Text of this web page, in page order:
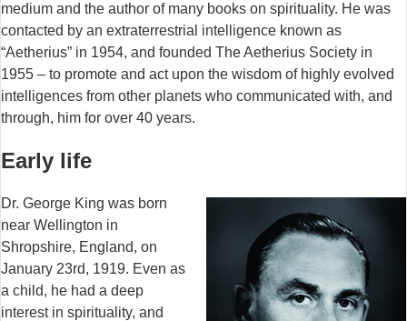
medium and the author of many books on spirituality. He was
contacted by an extraterrestrial intelligence known as
“Aetherius” in 1954, and founded The Aetherius Society in
1955 – to promote and act upon the wisdom of highly evolved
intelligences from other planets who communicated with, and
through, him for over 40 years.
Early life
Dr. George King was born
near Wellington in
Shropshire, England, on
January 23rd, 1919. Even as
a child, he had a deep
interest in spirituality, and